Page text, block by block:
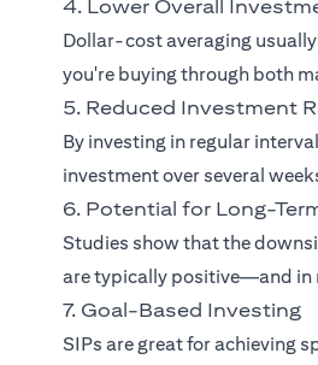
4. Lower Overall
Dollar-cost averaging
you're buying through both
5. Reduced Investment
By investing in regular
investment over several
6. Potential for Long-
Studies show that the
are typically positive—and in
7. Goal-Based Investing
SIPs are great for achieving